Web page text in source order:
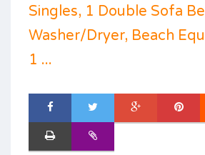
Singles, 1 Double Sofa
Washer/Dryer, Beach
1 ...